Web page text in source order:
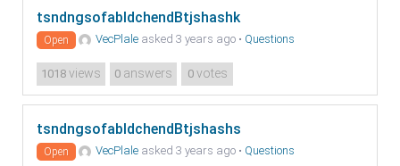
tsndngsofabldchendBtjshashk
Open VecPlale asked 3 years ago • Questions
1018 views 0 answers 0votes
tsndngsofabldchendBtjshashs
Open VecPlale asked 3 years ago • Questions